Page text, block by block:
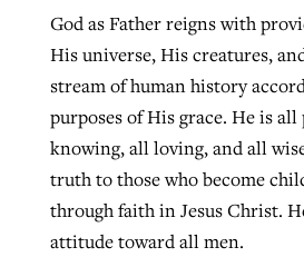
God as Father reigns with
His universe, His creatures,
stream of human history
purposes of His grace. He is
knowing, all loving, and all
truth to those who become
through faith in Jesus Christ.
attitude toward all men.